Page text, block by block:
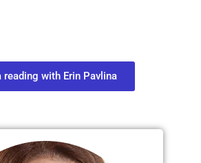
reading with Erin Pavlina